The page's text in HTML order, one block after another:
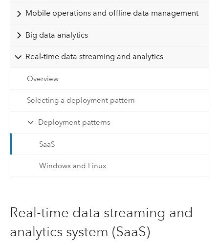
Mobile operations and offline data management
Big data analytics
Real-time data streaming and analytics
Overview
Selecting a deployment pattern
Deployment patterns
SaaS
Windows and Linux
Real-time data streaming and
analytics system (SaaS)